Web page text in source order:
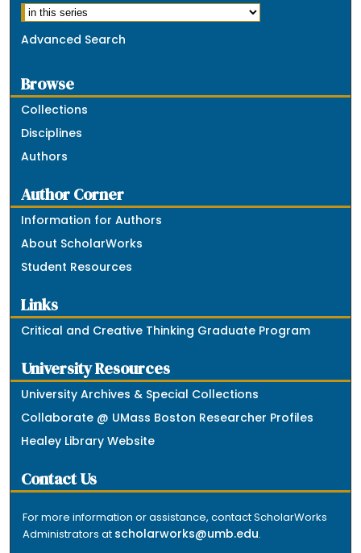
Advanced Search
Browse
Collections
Disciplines
Authors
Author Corner
Information for Authors
About ScholarWorks
Student Resources
Links
Critical and Creative Thinking Graduate Program
University Resources
University Archives & Special Collections
Collaborate @ UMass Boston Researcher Profiles
Healey Library Website
Contact Us
For more information or assistance, contact ScholarWorks
Administrators at scholarworks@umb.edu.